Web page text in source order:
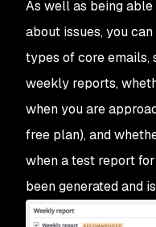
As well as being
about issues, you
types of core emails,
weekly reports,
when you are
free plan), and
when a test report
been generated and